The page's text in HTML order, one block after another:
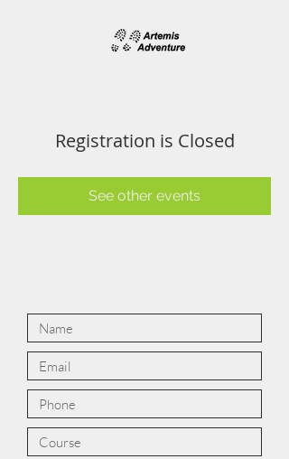
Registration is Closed
See other events